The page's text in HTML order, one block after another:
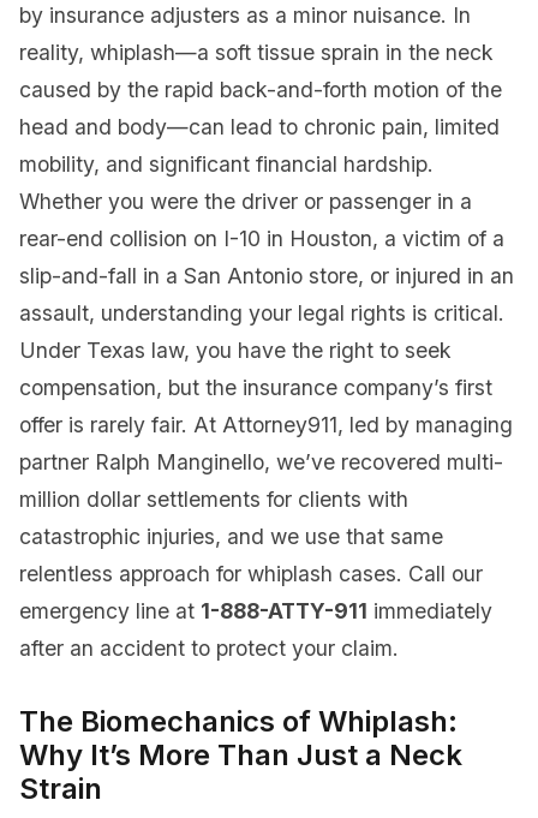
by insurance adjusters as a minor nuisance. In
reality, whiplash—a soft tissue sprain in the neck
caused by the rapid back-and-forth motion of the
head and body—can lead to chronic pain, limited
mobility, and significant financial hardship.
Whether you were the driver or passenger in a
rear-end collision on I-10 in Houston, a victim of a
slip-and-fall in a San Antonio store, or injured in an
assault, understanding your legal rights is critical.
Under Texas law, you have the right to seek
compensation, but the insurance company’s first
offer is rarely fair. At Attorney911, led by managing
partner Ralph Manginello, we’ve recovered multi-
million dollar settlements for clients with
catastrophic injuries, and we use that same
relentless approach for whiplash cases. Call our
emergency line at 1-888-ATTY-911 immediately
after an accident to protect your claim.
The Biomechanics of Whiplash:
Why It’s More Than Just a Neck
Strain